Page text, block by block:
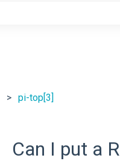
pi-top[3]
Can I put a